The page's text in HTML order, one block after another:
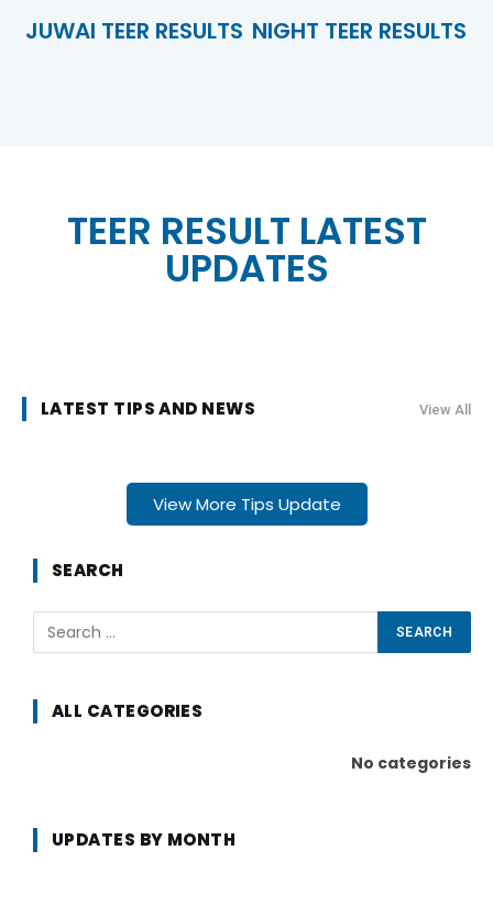
JUWAI TEER RESULTS NIGHT TEER RESULTS
TEER RESULT LATEST
UPDATES
LATEST TIPS AND NEWS View All
View More Tips Update
SEARCH
ALL CATEGORIES
No categories
UPDATES BY MONTH